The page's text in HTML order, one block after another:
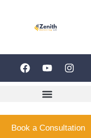
Book a Consultation